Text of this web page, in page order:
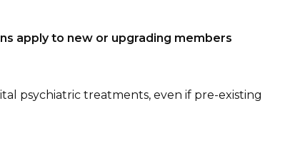
apply to new or upgrading members
psychiatric treatments, even if pre-existing